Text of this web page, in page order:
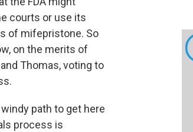
courts or use its
of mifepristone. So
on the merits of
Thomas, voting to
path to get here
process is